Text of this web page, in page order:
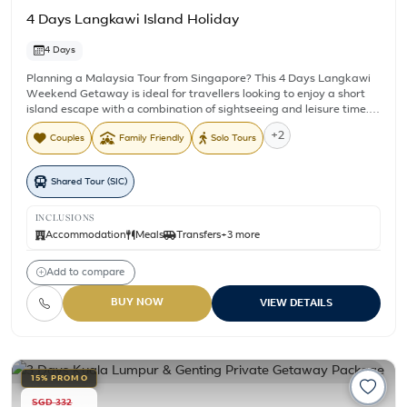
4 Days Langkawi Island Holiday
4 Days
Planning a Malaysia Tour from Singapore? This 4 Days Langkawi
Weekend Getaway is ideal for travellers looking to enjoy a short
island escape with a combination of sightseeing and leisure time.
Stay for three nights near Pantai Cenang while exploring
Langkawi's beautiful islands and mangrove landscapes on
included shared tours. The package includes daily breakfast,
return airport transfers, an Island Hopping Tour, and a Mangrove
Tour, giving you the opportunity to experience some of Langkawi's
dine, or explore the island at your own pace.
Couples Family Friendly Solo Tours +2
Shared Tour (SIC)
INCLUSIONS
Accommodation Meals Transfers+3 more
Add to compare
BUY NOW VIEW DETAILS
15% PROMO
SGD 332